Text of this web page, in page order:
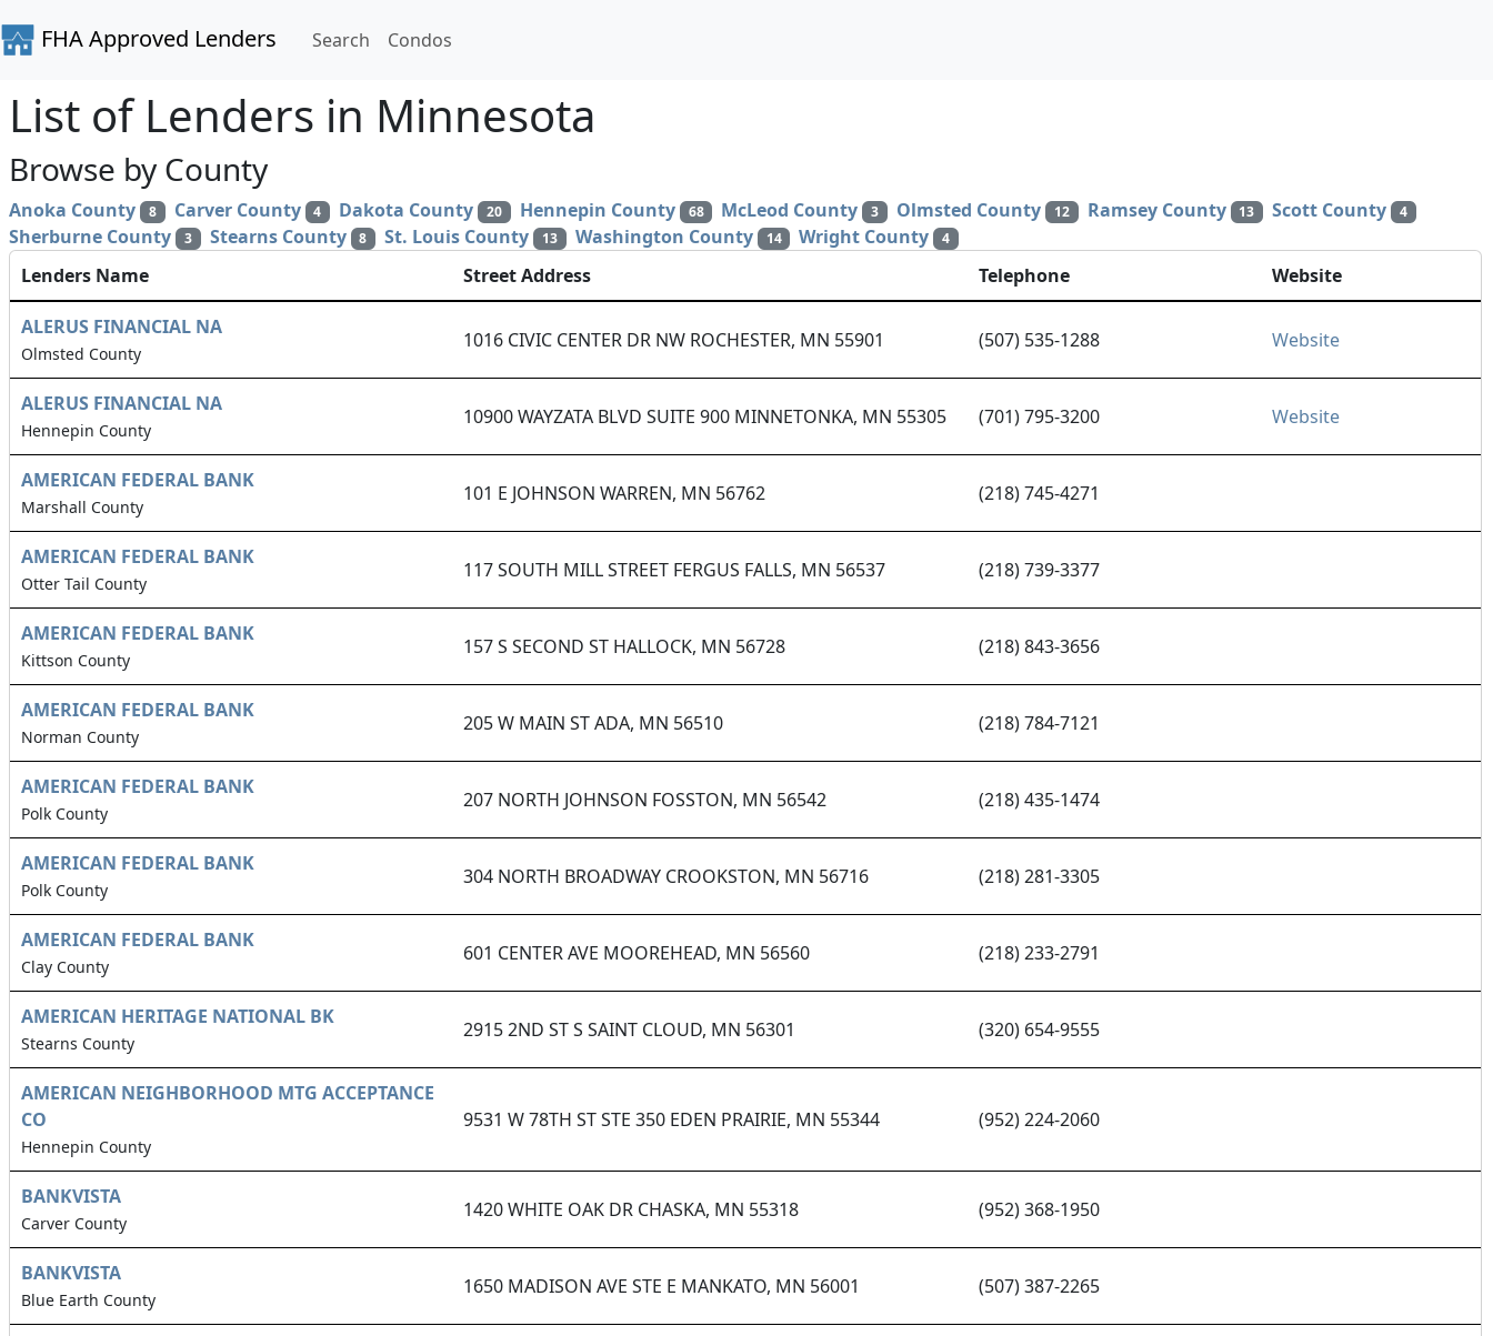
FHA Approved Lenders Search Condos
List of Lenders in Minnesota
Browse by County
Anoka County 8 Carver County 4 Dakota County 20 Hennepin County 68 McLeod County 3 Olmsted County 12 Ramsey County 13 Scott County 4
Sherburne County 3 Stearns County 8 St. Louis County 13 Washington County 14 Wright County 4
Lenders Name Street Address Telephone Website
ALERUS FINANCIAL NA
Olmsted County
1016 CIVIC CENTER DR NW ROCHESTER, MN 55901 (507) 535-1288 Website
ALERUS FINANCIAL NA
Hennepin County
10900 WAYZATA BLVD SUITE 900 MINNETONKA, MN 55305 (701) 795-3200 Website
AMERICAN FEDERAL BANK
Marshall County
101 E JOHNSON WARREN, MN 56762 (218) 745-4271
AMERICAN FEDERAL BANK
Otter Tail County
117 SOUTH MILL STREET FERGUS FALLS, MN 56537 (218) 739-3377
AMERICAN FEDERAL BANK
Kittson County
157 S SECOND ST HALLOCK, MN 56728 (218) 843-3656
AMERICAN FEDERAL BANK
Norman County
205 W MAIN ST ADA, MN 56510 (218) 784-7121
AMERICAN FEDERAL BANK
Polk County
207 NORTH JOHNSON FOSSTON, MN 56542 (218) 435-1474
AMERICAN FEDERAL BANK
Polk County
304 NORTH BROADWAY CROOKSTON, MN 56716 (218) 281-3305
AMERICAN FEDERAL BANK
Clay County
601 CENTER AVE MOOREHEAD, MN 56560 (218) 233-2791
AMERICAN HERITAGE NATIONAL BK
Stearns County
2915 2ND ST S SAINT CLOUD, MN 56301 (320) 654-9555
AMERICAN NEIGHBORHOOD MTG ACCEPTANCE
CO
Hennepin County
9531 W 78TH ST STE 350 EDEN PRAIRIE, MN 55344 (952) 224-2060
BANKVISTA
Carver County
1420 WHITE OAK DR CHASKA, MN 55318 (952) 368-1950
BANKVISTA
Blue Earth County
1650 MADISON AVE STE E MANKATO, MN 56001 (507) 387-2265